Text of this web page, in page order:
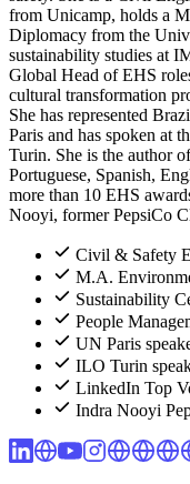
from Unicamp, holds a
Diplomacy from the
sustainability studies at
Global Head of EHS
cultural transformation
She has represented
Paris and has spoken at
Turin. She is the author
Portuguese, Spanish,
more than 10 EHS
Nooyi, former PepsiCo
Civil & Safety
M.A.
Sustainability
People
UN Paris
ILO Turin
LinkedIn Top
Indra Nooyi